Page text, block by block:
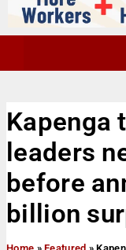
Kapenga
leaders
before
billion